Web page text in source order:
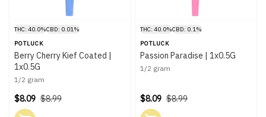
THC: 40.0%CBD: 0.01%
POTLUCK
Berry Cherry Kief Coated |
1x0.5G
1/2 gram
$8.99
$8.09
THC: 40.0%CBD: 0.1%
POTLUCK
Passion Paradise | 1x0.5G
1/2 gram
$8.99
$8.09